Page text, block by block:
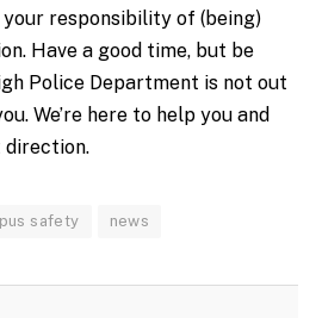
your responsibility of (being)
Have a good time, but be
Police Department is not out
We’re here to help you and
direction.
safety news